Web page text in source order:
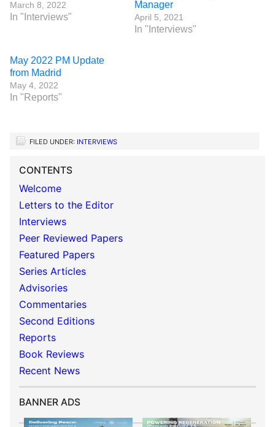
March 8, 2022
In "Interviews"
Manager
April 5, 2021
In "Interviews"
May 2022 PM Update
from Madrid
May 4, 2022
In "Reports"
FILED UNDER: INTERVIEWS
CONTENTS
Welcome
Letters to the Editor
Interviews
Peer Reviewed Papers
Featured Papers
Series Articles
Advisories
Commentaries
Second Editions
Reports
Book Reviews
Recent News
BANNER ADS